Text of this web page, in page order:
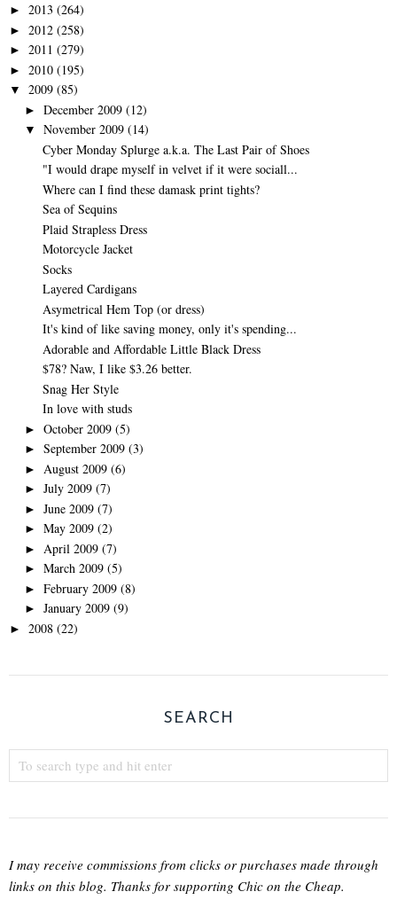
► 2013 (264)
► 2012 (258)
► 2011 (279)
► 2010 (195)
▼ 2009 (85)
► December 2009 (12)
▼ November 2009 (14)
Cyber Monday Splurge a.k.a. The Last Pair of Shoes
"I would drape myself in velvet if it were sociall...
Where can I find these damask print tights?
Sea of Sequins
Plaid Strapless Dress
Motorcycle Jacket
Socks
Layered Cardigans
Asymetrical Hem Top (or dress)
It's kind of like saving money, only it's spending...
Adorable and Affordable Little Black Dress
$78? Naw, I like $3.26 better.
Snag Her Style
In love with studs
► October 2009 (5)
► September 2009 (3)
► August 2009 (6)
► July 2009 (7)
► June 2009 (7)
► May 2009 (2)
► April 2009 (7)
► March 2009 (5)
► February 2009 (8)
► January 2009 (9)
► 2008 (22)
SEARCH
I may receive commissions from clicks or purchases made through
links on this blog. Thanks for supporting Chic on the Cheap.